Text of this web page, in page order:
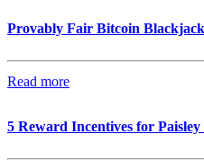
Provably Fair Bitcoin
Read more
5 Reward Incentives for